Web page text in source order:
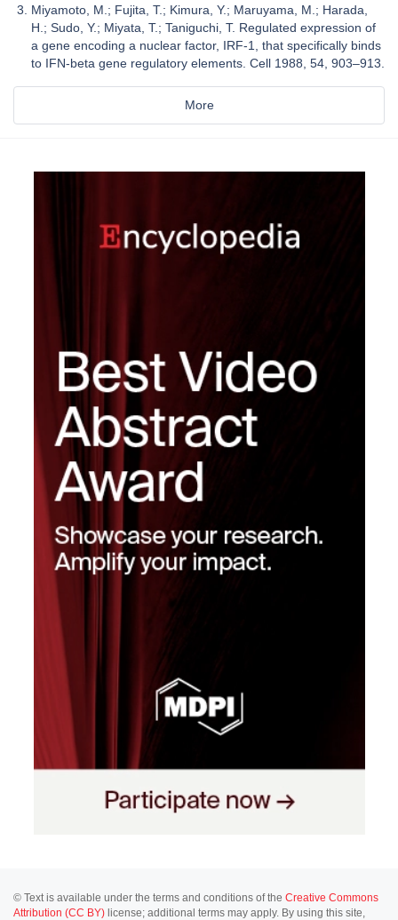
Miyamoto, M.; Fujita, T.; Kimura, Y.; Maruyama, M.; Harada,
H.; Sudo, Y.; Miyata, T.; Taniguchi, T. Regulated expression of
a gene encoding a nuclear factor, IRF-1, that specifically binds
to IFN-beta gene regulatory elements. Cell 1988, 54, 903–913.
More
© Text is available under the terms and conditions of the Creative Commons
Attribution (CC BY) license; additional terms may apply. By using this site,